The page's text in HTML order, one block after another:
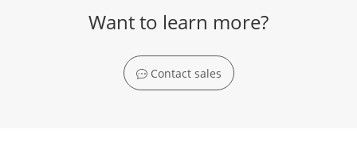
Want to learn more?
Contact sales